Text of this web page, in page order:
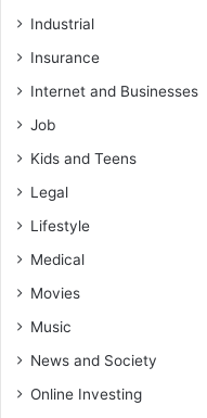
Industrial
Insurance
Internet and Businesses
Job
Kids and Teens
Legal
Lifestyle
Medical
Movies
Music
News and Society
Online Investing